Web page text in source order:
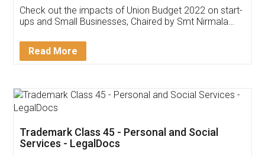
Get Free Invoicing Software
Invoice ,GST ,Credit ,Inventory
Download Our Mobile
App available on: